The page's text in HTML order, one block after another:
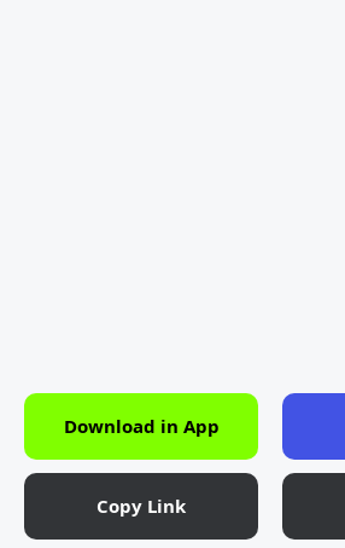
Download in App
Copy Link